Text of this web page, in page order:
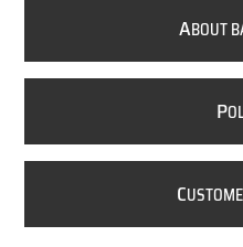
ABOUT
P
C